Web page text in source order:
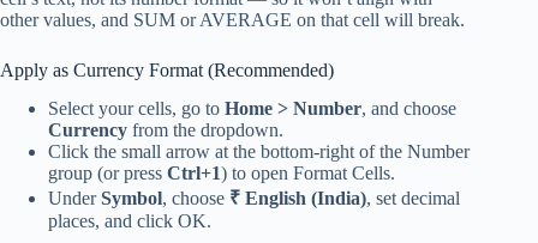
other values, and SUM or AVERAGE on that cell will break.
Apply as Currency Format (Recommended)
Select your cells, go to Home > Number, and choose
Currency from the dropdown.
Click the small arrow at the bottom-right of the Number
group (or press Ctrl+1) to open Format Cells.
UnderSymbol, choose ₹ English (India), set decimal
places, and click OK.